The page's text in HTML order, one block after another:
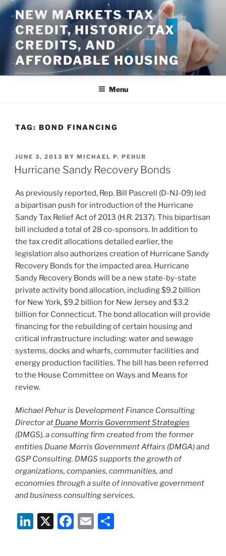
Skip
to
content
NEW MARKETS TAX
CREDIT, HISTORIC TAX
CREDITS, AND
AFFORDABLE HOUSING
Menu
TAG: BOND FINANCING
POSTED
ON
JUNE 3, 2013 BY MICHAEL P. PEHUR
Hurricane Sandy Recovery Bonds
As previously reported, Rep. Bill Pascrell (D-NJ-09) led
a bipartisan push for introduction of the Hurricane
Sandy Tax Relief Act of 2013 (H.R. 2137). This bipartisan
bill included a total of 28 co-sponsors. In addition to
the tax credit allocations detailed earlier, the
legislation also authorizes creation of Hurricane Sandy
Recovery Bonds for the impacted area. Hurricane
Sandy Recovery Bonds will be a new state-by-state
private activity bond allocation, including $9.2 billion
for New York, $9.2 billion for New Jersey and $3.2
billion for Connecticut. The bond allocation will provide
financing for the rebuilding of certain housing and
critical infrastructure including: water and sewage
systems, docks and wharfs, commuter facilities and
energy production facilities. The bill has been referred
to the House Committee on Ways and Means for
review.
Michael Pehur is Development Finance Consulting
Director at Duane Morris Government Strategies
(DMGS), a consulting firm created from the former
entities Duane Morris Government Affairs (DMGA) and
GSP Consulting. DMGS supports the growth of
organizations, companies, communities, and
economies through a suite of innovative government
and business consulting services.
Li X
F
E